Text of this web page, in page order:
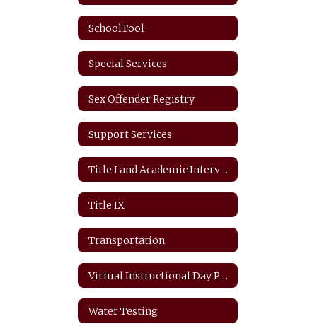
SchoolTool
Special Services
Sex Offender Registry
Support Services
Title I and Academic Intervention
Title IX
Transportation
Virtual Instructional Day Protocols
Water Testing